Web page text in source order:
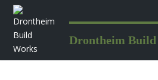
Skip
to
content
Drontheim Build